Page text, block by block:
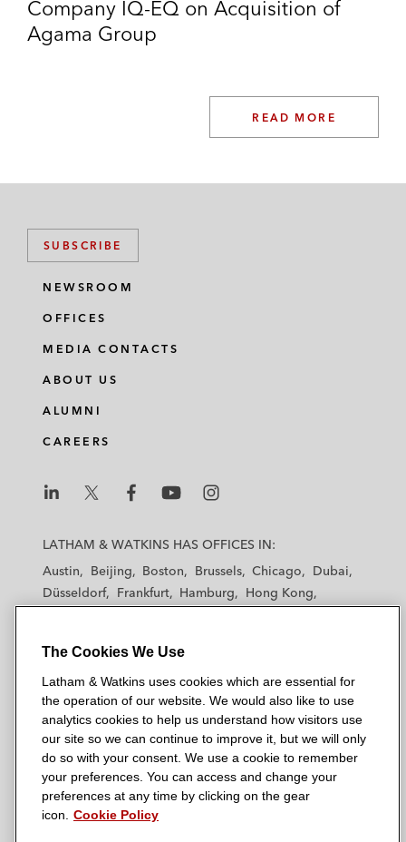
Company IQ-EQ on Acquisition of
Agama Group
READ MORE
SUBSCRIBE
NEWSROOM
OFFICES
MEDIA CONTACTS
ABOUT US
ALUMNI
CAREERS
a
a
&
a
k
n
s
L
a
h
a
&
a
t
k
i
n
s
T
a
h
a
&
a
t
k
i
n
s
F
a
a
&
a
t
k
i
n
s
Y
a
a
a
k
i
n
s
LATHAM & WATKINS HAS OFFICES IN:
Austin
Beijing Boston Brussels Chicago
Dubai
Düsseldorf
Frankfurt Hamburg
Hong Kong
Madrid
Manchester — GSO
New York
Orange County Paris
Riyadh
San Diego
San Francisco Seoul
Silicon Valley
Singapore
Tel Aviv Tokyo Washington, D.C.
© 2026 Latham & Watkins
The Cookies We Use
Latham & Watkins uses cookies which are essential for
the operation of our website. We would also like to use
analytics cookies to help us understand how visitors use
our site so we can continue to improve it, but we will only
do so with your consent. We use a cookie to remember
your preferences. You can access and change your
preferences at any time by clicking on the gear
icon.
Cookie Policy